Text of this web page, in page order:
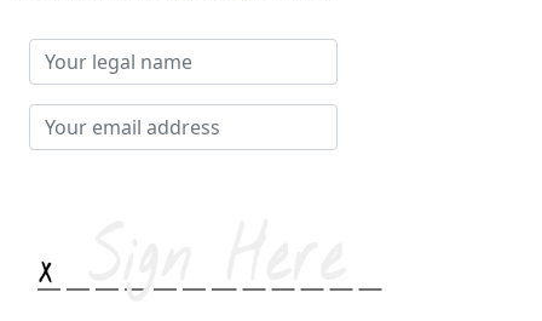
Your
legal
name
Your
email